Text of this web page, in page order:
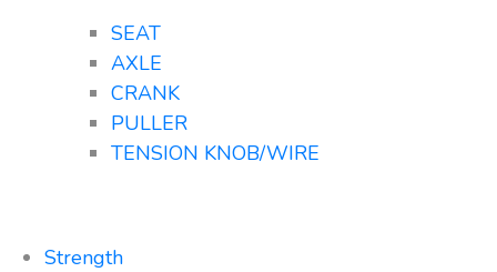
SEAT
AXLE
CRANK
PULLER
TENSION KNOB/WIRE
Strength